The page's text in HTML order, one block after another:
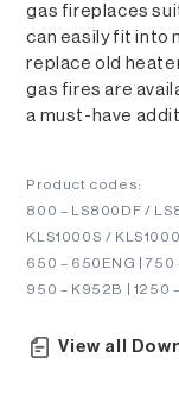
gas fireplaces
can easily fit into
replace old
gas fires are
a must-have
Product codes:
800 – LS800DF /
KLS1000S /
650 – 650ENG | 750
950 – K952B | 1250
View all